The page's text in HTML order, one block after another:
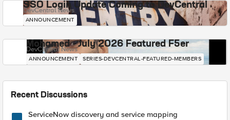
SSO Login Update Coming to DevCentral
DevCentral News
ANNOUNCEMENT
Mohamed - July 2026 Featured F5er
DevCentral News
ANNOUNCEMENT SERIES-DEVCENTRAL-FEATURED-MEMBERS
Recent Discussions
ServiceNow discovery and service mapping